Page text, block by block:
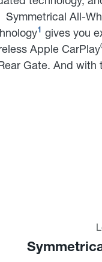
Symmetrical All-
1 gives you
Apple CarPlay
Gate. And with